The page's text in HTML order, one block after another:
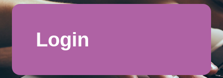
Login